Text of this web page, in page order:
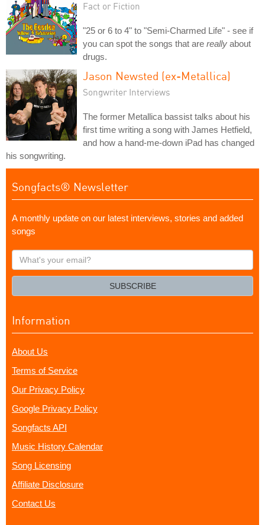
Fact or Fiction
"25 or 6 to 4" to "Semi-Charmed Life" - see if
you can spot the songs that are really about
drugs.
Jason Newsted (ex-Metallica)
Songwriter Interviews
The former Metallica bassist talks about his
first time writing a song with James Hetfield,
and how a hand-me-down iPad has changed
his songwriting.
Songfacts® Newsletter
A monthly update on our latest interviews, stories and added
songs
What's
your
SUBSCRIBE
Information
About Us
Terms of Service
Our Privacy Policy
Google Privacy Policy
Songfacts API
Music History Calendar
Song Licensing
Affiliate Disclosure
Contact Us